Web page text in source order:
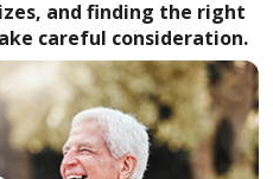
and finding the right
careful consideration.